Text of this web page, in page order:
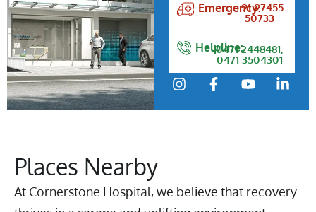
Emergency:+91 97455
50733
Helpline:
0471 2448481,
0471 3504301
Places Nearby
At Cornerstone Hospital, we believe that recovery